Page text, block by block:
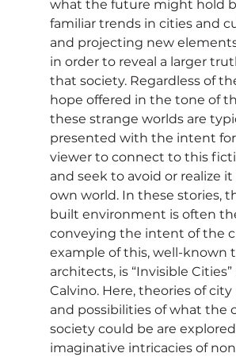
what the future might hold
familiar trends in cities and
and projecting new
in order to reveal a larger
that society. Regardless of
hope offered in the tone of
these strange worlds are
presented with the intent
viewer to connect to this
and seek to avoid or realize
own world. In these stories,
built environment is often
conveying the intent of the
example of this, well-known
architects, is “Invisible Cities”
Calvino. Here, theories of
and possibilities of what the
society could be are
imaginative intricacies of